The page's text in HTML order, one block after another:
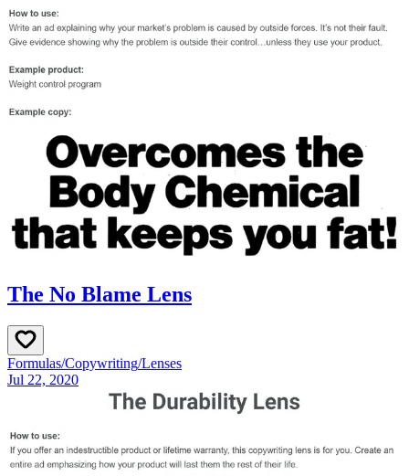
The No Blame Lens
Formulas/Copywriting/Lenses
Jul 22, 2020